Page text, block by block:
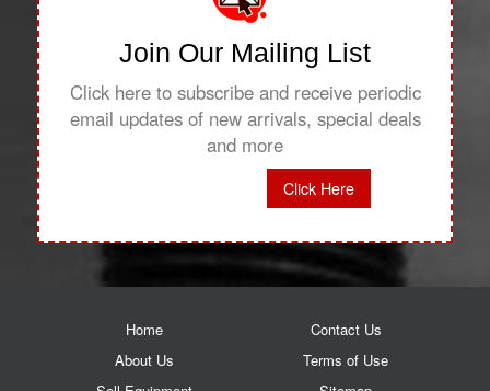
Join Our Mailing List
Click here to subscribe and receive periodic
email updates of new arrivals, special deals
and more
Click Here
Home
About Us
Contact Us
Terms of Use